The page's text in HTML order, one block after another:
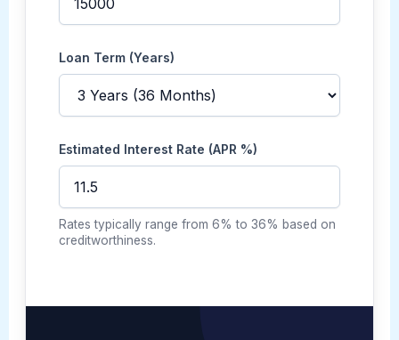
Loan Term (Years)
Estimated Interest Rate (APR %)
Rates typically range from 6% to 36% based on
creditworthiness.